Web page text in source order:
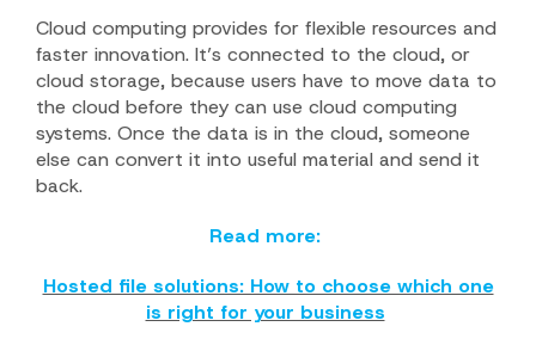
Cloud computing provides for flexible resources and
faster innovation. It’s connected to the cloud, or
cloud storage, because users have to move data to
the cloud before they can use cloud computing
systems. Once the data is in the cloud, someone
else can convert it into useful material and send it
back.
Read more:
Hosted file solutions: How to choose which one
is right for your business